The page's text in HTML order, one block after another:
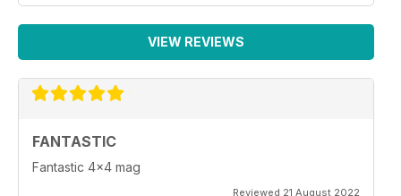
VIEW REVIEWS
FANTASTIC
Fantastic 4x4 mag
Reviewed 21 August 2022